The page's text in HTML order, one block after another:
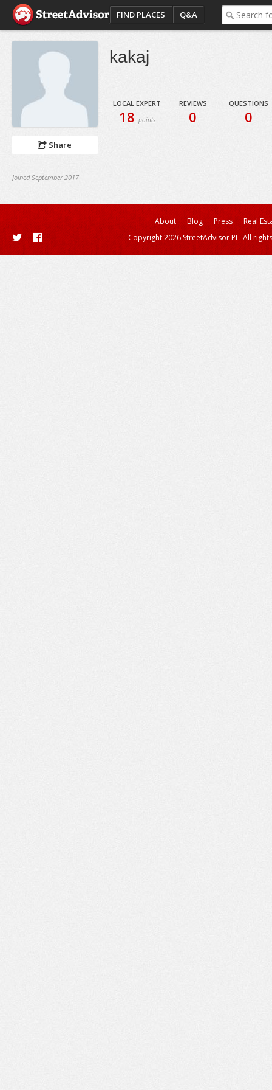
FIND PLACES Q&A
Share
Joined September 2017
kakaj
LOCAL EXPERT
18 points
REVIEWS
0
QUESTIONS
0
About Blog Press
Real
Copyright 2026 StreetAdvisor PL. All